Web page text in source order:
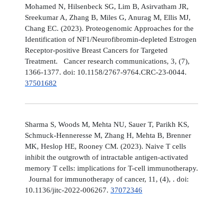
Mohamed N, Hilsenbeck SG, Lim B, Asirvatham JR,
Sreekumar A, Zhang B, Miles G, Anurag M, Ellis MJ,
Chang EC. (2023). Proteogenomic Approaches for the
Identification of NF1/Neurofibromin-depleted Estrogen
Receptor-positive Breast Cancers for Targeted
Treatment. Cancer research communications, 3, (7),
1366-1377. doi: 10.1158/2767-9764.CRC-23-0044.
37501682
Sharma S, Woods M, Mehta NU, Sauer T, Parikh KS,
Schmuck-Henneresse M, Zhang H, Mehta B, Brenner
MK, Heslop HE, Rooney CM. (2023). Naive T cells
inhibit the outgrowth of intractable antigen-activated
memory T cells: implications for T-cell immunotherapy.
Journal for immunotherapy of cancer, 11, (4), . doi:
10.1136/jitc-2022-006267. 37072346